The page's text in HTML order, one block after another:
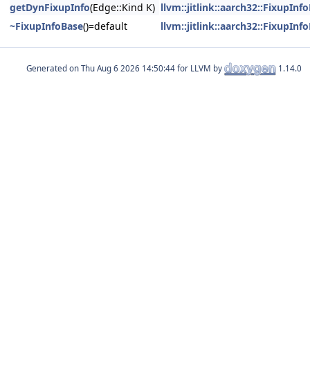
getDynFixupInfo(Edge::Kind K)
~FixupInfoBase()=default
Generated on for LLVM by 1.14.0